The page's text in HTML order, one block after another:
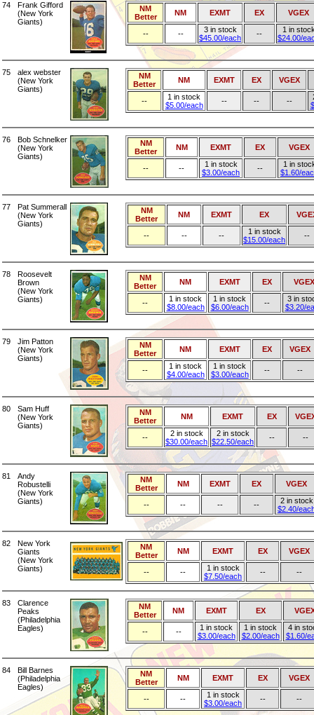
74
Frank Gifford
(New York
Giants)
NM
Better
NM EXMT EX VGEX
-- --
3 in stock
$45.00/each
--
1 in
$24.00/
75
alex webster
(New York
Giants)
NM
Better
NM EXMT EX VGEX
--
1 in stock
$5.00/each
-- -- --
76
Bob Schnelker
(New York
Giants)
NM
Better
NM EXMT EX VGEX
-- --
1 in stock
$3.00/each
--
1 in
$1.60/
77
Pat Summerall
(New York
Giants)
NM
Better
NM EXMT EX
-- -- --
1 in stock
$15.00/each
--
78
Roosevelt
Brown
(New York
Giants)
NM
Better
NM EXMT EX VGEX
--
1 in stock
$8.00/each
1 in stock
$6.00/each
--
3 in
$3.20/
79
Jim Patton
(New York
Giants)
NM
Better
NM EXMT EX VGEX
--
1 in stock
$4.00/each
1 in stock
$3.00/each
-- --
80
Sam Huff
(New York
Giants)
NM
Better
NM EXMT EX
--
2 in stock
$30.00/each
2 in stock
$22.50/each
-- --
81
Andy
Robustelli
(New York
Giants)
NM
Better
NM EXMT EX VGEX
-- -- -- --
2 in stock
$2.40/
82
New York
Giants
(New York
Giants)
NM
Better
NM EXMT EX VGEX
-- --
1 in stock
$7.50/each
-- --
83
Clarence
Peaks
(Philadelphia
Eagles)
NM
Better
NM EXMT EX
-- --
1 in stock
$3.00/each
1 in stock
$2.00/each
4 in
$1.60/
84
Bill Barnes
(Philadelphia
Eagles)
NM
Better
NM EXMT EX VGEX
-- --
1 in stock
$3.00/each
-- --